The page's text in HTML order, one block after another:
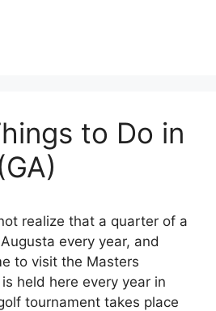
to Do in
realize that a quarter of a
every year, and
to visit the Masters
held here every year in
tournament takes place